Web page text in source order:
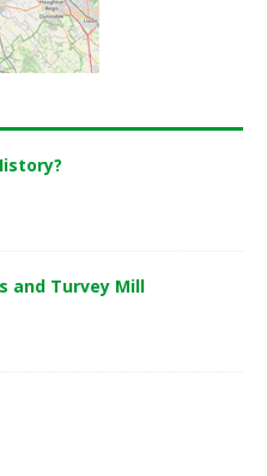
and Turvey Mill